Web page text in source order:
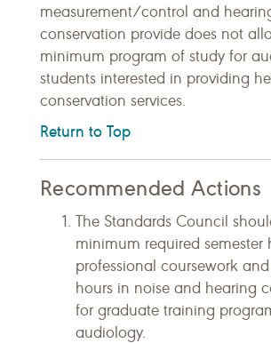
measurement/control and
conservation provide does not
minimum program of study for
students interested in providing
conservation services.
Return to Top
Recommended Actions
The Standards Council
minimum required semester
professional coursework
hours in noise and hearing
for graduate training
audiology.